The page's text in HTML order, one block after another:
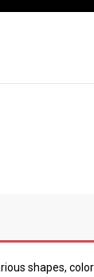
shapes,